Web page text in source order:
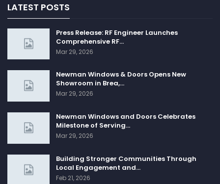
LATEST POSTS
Press Release: RF Engineer Launches
Comprehensive RF…
Mar 29, 2026
Newman Windows & Doors Opens New
Showroom in Brea,…
Mar 29, 2026
Newman Windows and Doors Celebrates
Milestone of Serving…
Mar 29, 2026
Building Stronger Communities Through
Local Engagement and…
Feb 21, 2026